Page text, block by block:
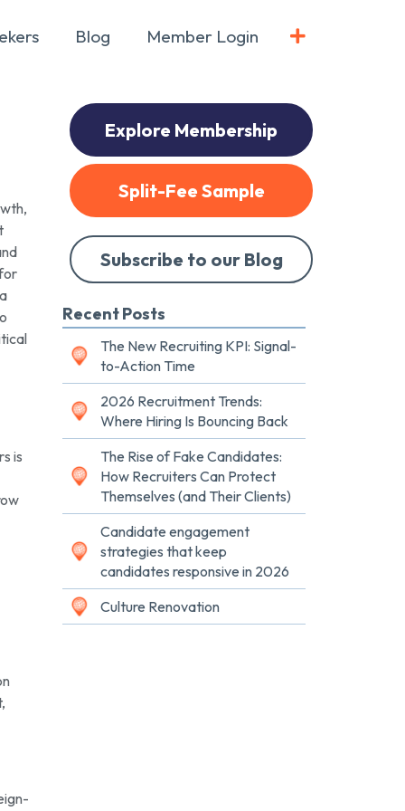
Blog Member Login
is
Explore Membership
Split-Fee Sample
Subscribe to our Blog
Recent Posts
The New Recruiting KPI: Signal-
to-Action Time
2026 Recruitment Trends:
Where Hiring Is Bouncing Back
The Rise of Fake Candidates:
How Recruiters Can Protect
Themselves (and Their Clients)
Candidate engagement
strategies that keep
candidates responsive in 2026
Culture Renovation